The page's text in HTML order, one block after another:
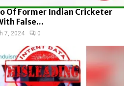
Of Former Indian Cricketer
False...
7, 2024 0